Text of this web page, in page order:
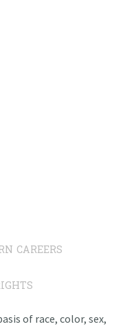
CAREERS
of race, color, sex,